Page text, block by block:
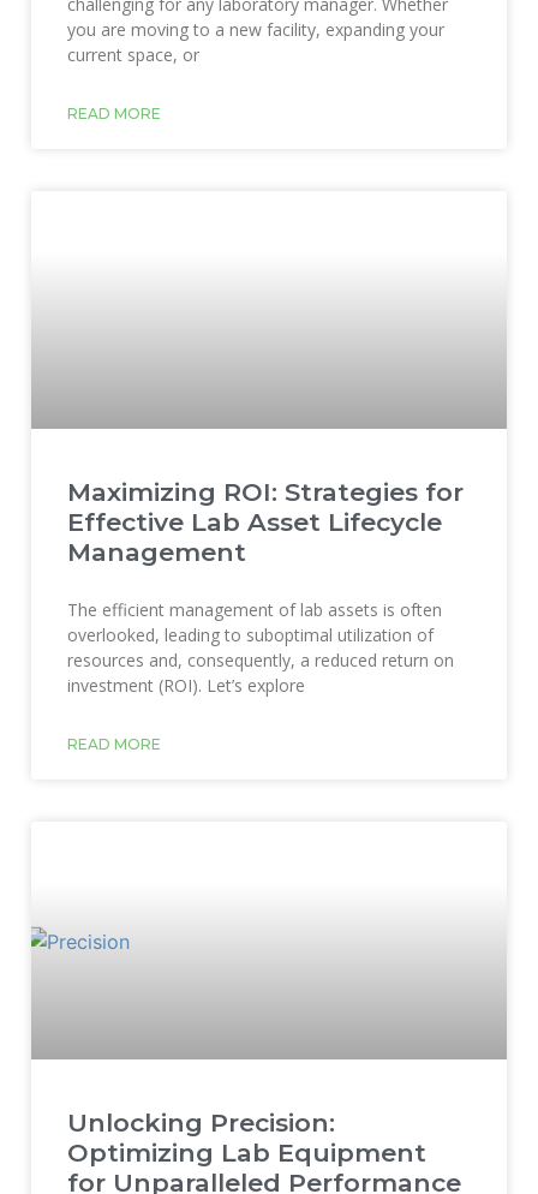
you are moving to a new facility, expanding your
current space, or
READ MORE
Maximizing ROI: Strategies for
Effective Lab Asset Lifecycle
Management
The efficient management of lab assets is often
overlooked, leading to suboptimal utilization of
resources and, consequently, a reduced return on
investment (ROI). Let’s explore
READ MORE
Unlocking Precision:
Optimizing Lab Equipment
for Unparalleled Performance